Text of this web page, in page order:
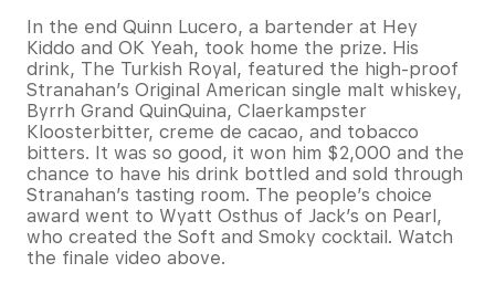
In the end Quinn Lucero, a bartender at Hey
Kiddo and OK Yeah, took home the prize. His
drink, The Turkish Royal, featured the high-proof
Stranahan’s Original American single malt whiskey,
Byrrh Grand QuinQuina, Claerkampster
Kloosterbitter, creme de cacao, and tobacco
bitters. It was so good, it won him $2,000 and the
chance to have his drink bottled and sold through
Stranahan’s tasting room. The people’s choice
award went to Wyatt Osthus of Jack’s on Pearl,
who created the Soft and Smoky cocktail. Watch
the finale video above.